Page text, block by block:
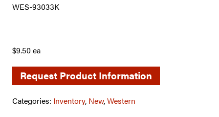
WES-93033K
$9.50 ea
Request Product Information
Categories: Inventory, New,Western